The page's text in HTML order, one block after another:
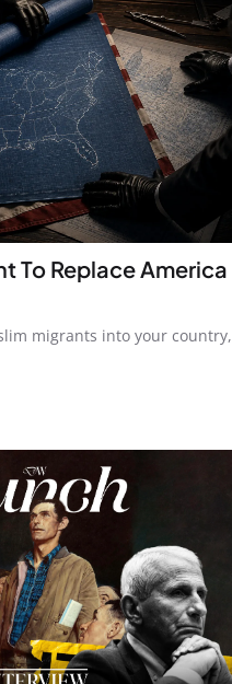
To Replace America
migrants into your country,